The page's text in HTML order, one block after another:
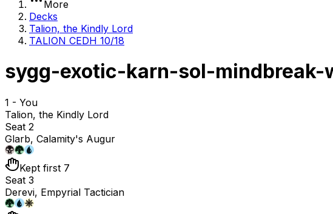
More
Decks
Talion, the Kindly Lord
TALION CEDH 10/18
sygg-exotic-karn-sol-mindbreak-
1 - You
Talion, the Kindly Lord
Seat 2
Glarb, Calamity's Augur
Kept first 7
Seat 3
Derevi, Empyrial Tactician